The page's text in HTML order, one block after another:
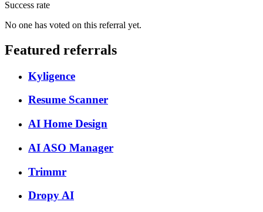
Success rate
No one has voted on this referral yet.
Featured referrals
Kyligence
Resume Scanner
AI Home Design
AI ASO Manager
Trimmr
Dropy AI